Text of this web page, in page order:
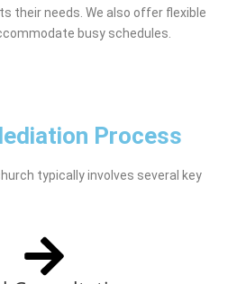
their needs. We also offer flexible
busy schedules.
Process
typically involves several key